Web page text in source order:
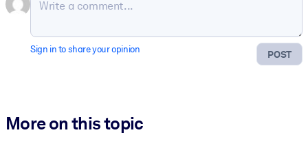
POST
Sign in to share your opinion
More on this topic